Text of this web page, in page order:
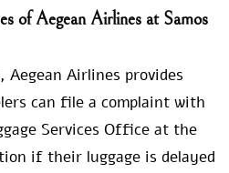
of Aegean Airlines at Samos
Airlines provides
can file a complaint with
Services Office at the
if their luggage is delayed